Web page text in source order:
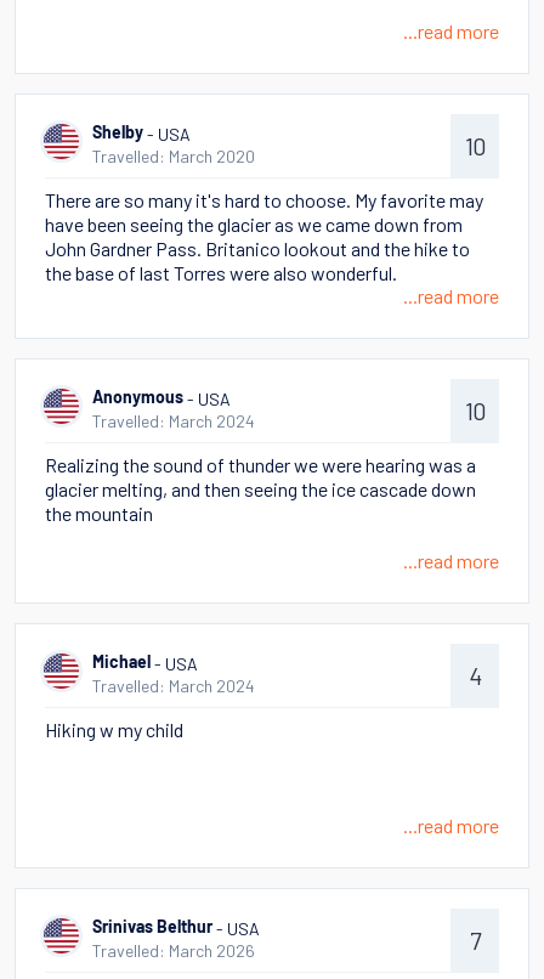
...read more
Shelby - USA
Travelled: March 2020
10
There are so many it's hard to choose. My favorite may
have been seeing the glacier as we came down from
John Gardner Pass. Britanico lookout and the hike to
the base of last Torres were also wonderful.
...read more
Anonymous - USA
Travelled: March 2024
10
Realizing the sound of thunder we were hearing was a
glacier melting, and then seeing the ice cascade down
the mountain
...read more
Michael - USA
Travelled: March 2024
4
Hiking w my child
...read more
Srinivas Belthur- USA
Travelled: March 2026
7